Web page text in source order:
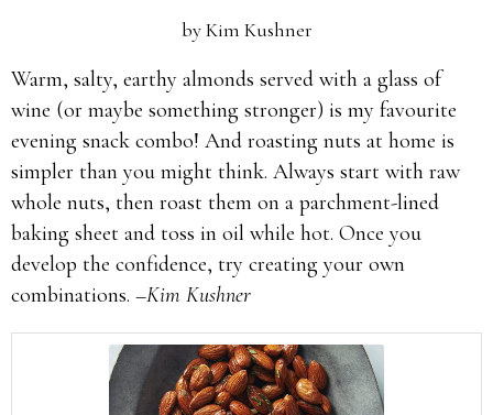
byKim Kushner
Warm, salty, earthy almonds served with a glass of
wine (or maybe something stronger) is my favourite
evening snack combo! And roasting nuts at home is
simpler than you might think. Always start with raw
whole nuts, then roast them on a parchment-lined
baking sheet and toss in oil while hot. Once you
develop the confidence, try creating your own
combinations. –Kim Kushner